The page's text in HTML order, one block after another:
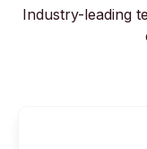
Industry-leading